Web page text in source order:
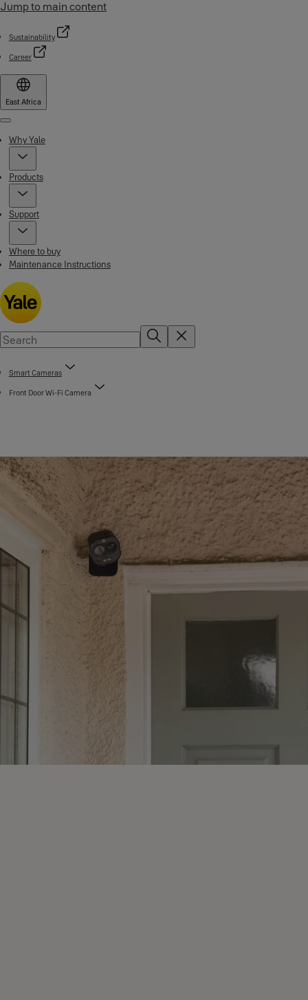
Jump to main content
Sustainability
Career
East Africa
Menu
Why Yale
Products
Support
Where to buy
Maintenance Instructions
Smart Cameras
Front Door Wi-Fi Camera